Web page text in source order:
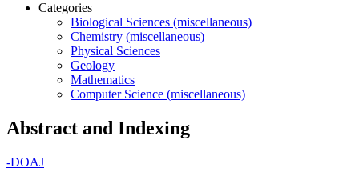
Categories
Biological Sciences (miscellaneous)
Chemistry (miscellaneous)
Physical Sciences
Geology
Mathematics
Computer Science (miscellaneous)
Abstract and Indexing
-DOAJ